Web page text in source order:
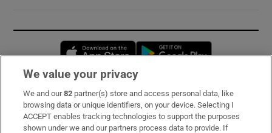
Opens in new window
Subscribe
Support
We value your privacy
We and our82 partner(s) store and access personal data, like
browsing data or unique identifiers, on your device. Selecting I
ACCEPT enables tracking technologies to support the purposes
shown under we and our partners process data to provide. If